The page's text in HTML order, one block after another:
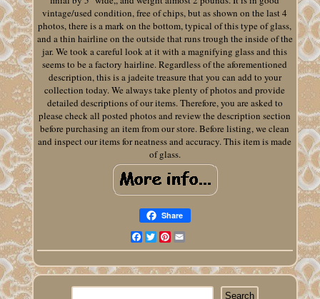
vintage/used condition, free of chips, but as shown on the last 4
photos, there is a mark on the bottom, typical of this type of glass,
and a thin hairline on the outside that runs trough the inside of the
jar. We took a careful look at it with a magnifying glass and this
seems to be a factory hairline. Regardless of the aforementioned
description, this is a jadeite treasure that you can add to your
collection today. We always take plenty of photos and provide
detailed descriptions of our items. Therefore, you are asked to
please check all posted photos and review the description section
before purchasing an item from our store. Before listing, we clean
and inspect our items for neatness and accuracy. This item is made
of glass.
Share
Facebook
TwitterPinterest